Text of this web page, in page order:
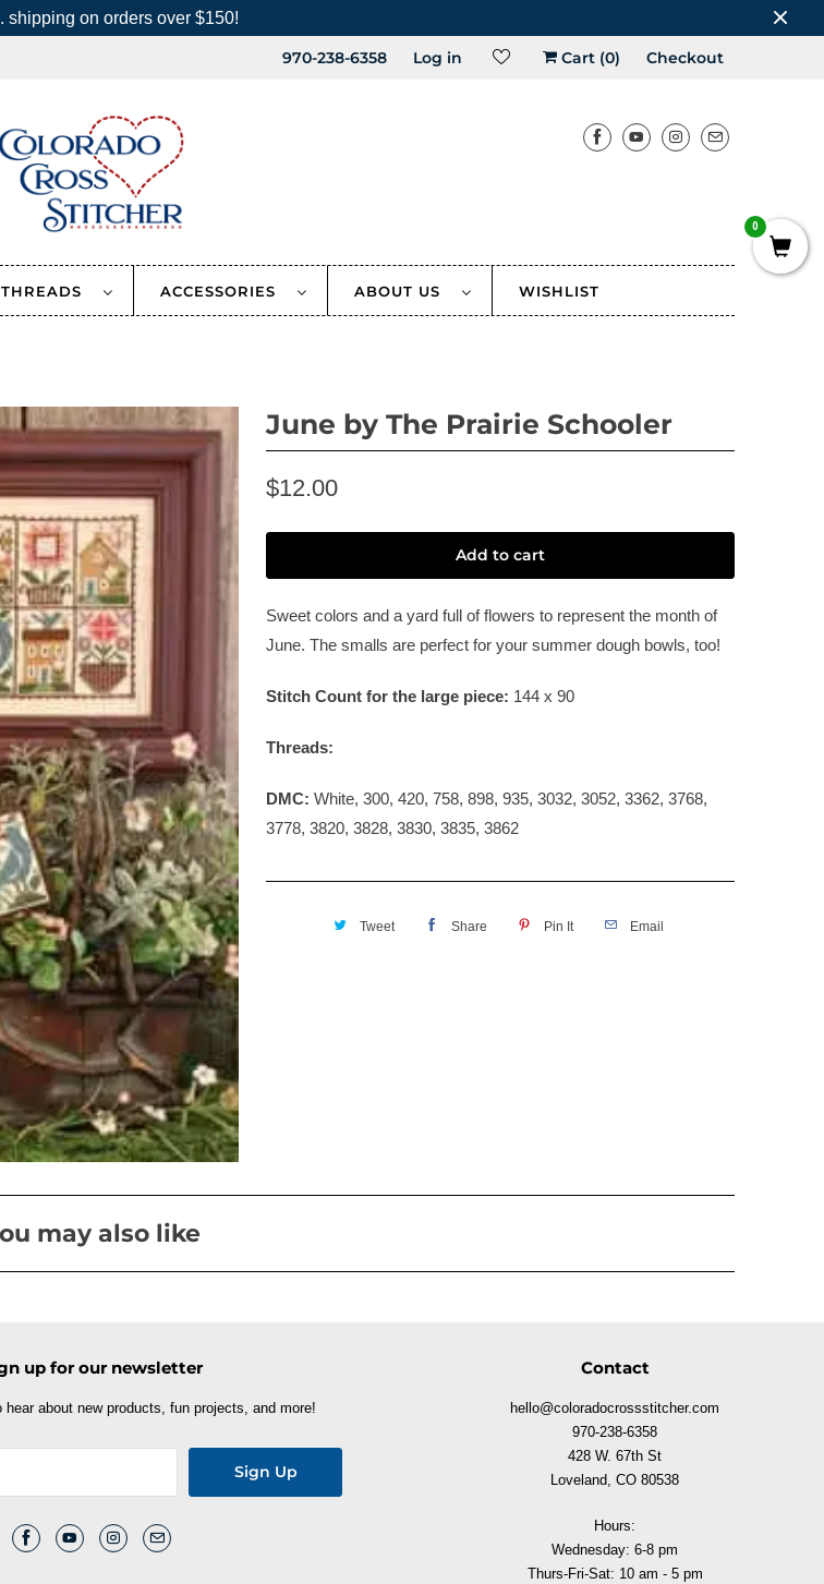
shipping on orders over $150!
970-238-6358 Log in Cart (0) Checkout
THREADS ACCESSORIES ABOUT US WISHLIST
June by The Prairie Schooler
$12.00
Add to cart
Sweet colors and a yard full of flowers to represent the month of
June. The smalls are perfect for your summer dough bowls, too!
Stitch Count for the large piece: 144 x 90
Threads:
DMC: White, 300, 420, 758, 898, 935, 3032, 3052, 3362, 3768,
3778, 3820, 3828, 3830, 3835, 3862
Tweet Share Pin It Email
may also like
up for our newsletter
hear about new products, fun projects, and more!
Contact
hello@coloradocrossstitcher.com
970-238-6358
428 W. 67th St
Loveland, CO 80538
Hours:
Wednesday: 6-8 pm
Thurs-Fri-Sat: 10 am - 5 pm
0